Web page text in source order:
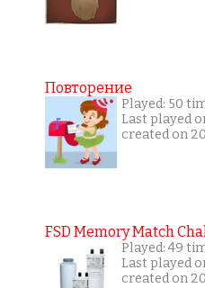
Повторение
Played: 50
Last played
created on
FSD Memory Match
Played: 49
Last played
created on